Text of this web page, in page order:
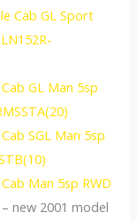
Cab GL Sport
GL Man 5sp
SGL Man 5sp
Man 5sp RWD
– new 2001 model